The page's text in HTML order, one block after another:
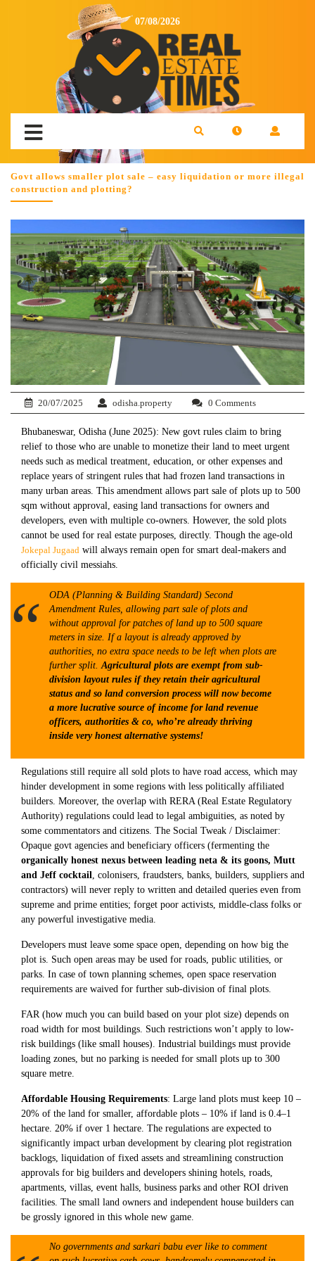
07/08/2026
Govt allows smaller plot sale – easy liquidation or more illegal
construction and plotting?
20/07/2025 odisha.property 0 Comments
Bhubaneswar, Odisha (June 2025): New govt rules claim to bring
relief to those who are unable to monetize their land to meet urgent
needs such as medical treatment, education, or other expenses and
replace years of stringent rules that had frozen land transactions in
many urban areas. This amendment allows part sale of plots up to 500
sqm without approval, easing land transactions for owners and
developers, even with multiple co-owners. However, the sold plots
cannot be used for real estate purposes, directly. Though the age-old
Jokepal Jugaad will always remain open for smart deal-makers and
officially civil messiahs.
ODA (Planning & Building Standard) Second
Amendment Rules, allowing part sale of plots and
without approval for patches of land up to 500 square
meters in size. If a layout is already approved by
authorities, no extra space needs to be left when plots are
further split. Agricultural plots are exempt from sub-
division layout rules if they retain their agricultural
status and so land conversion process will now become
a more lucrative source of income for land revenue
officers, authorities & co, who’re already thriving
inside very honest alternative systems!
Regulations still require all sold plots to have road access, which may
hinder development in some regions with less politically affiliated
builders. Moreover, the overlap with RERA (Real Estate Regulatory
Authority) regulations could lead to legal ambiguities, as noted by
some commentators and citizens. The Social Tweak / Disclaimer:
Opaque govt agencies and beneficiary officers (fermenting the
organically honest nexus between leading neta & its goons, Mutt
and Jeff cocktail , colonisers, fraudsters, banks, builders, suppliers and
contractors) will never reply to written and detailed queries even from
supreme and prime entities; forget poor activists, middle-class folks or
any powerful investigative media.
Developers must leave some space open, depending on how big the
plot is. Such open areas may be used for roads, public utilities, or
parks. In case of town planning schemes, open space reservation
requirements are waived for further sub-division of final plots.
FAR (how much you can build based on your plot size) depends on
road width for most buildings. Such restrictions won’t apply to low-
risk buildings (like small houses). Industrial buildings must provide
loading zones, but no parking is needed for small plots up to 300
square metre.
Affordable Housing Requirements: Large land plots must keep 10 –
20% of the land for smaller, affordable plots – 10% if land is 0.4–1
hectare. 20% if over 1 hectare. The regulations are expected to
significantly impact urban development by clearing plot registration
backlogs, liquidation of fixed assets and streamlining construction
approvals for big builders and developers shining hotels, roads,
apartments, villas, event halls, business parks and other ROI driven
facilities. The small land owners and independent house builders can
be grossly ignored in this whole new game.
No governments and sarkari babu ever like to comment